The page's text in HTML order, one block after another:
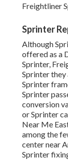
Freightliner
Sprinter
Although
offered as a
Sprinter,
Sprinter they
Sprinter
Sprinter
conversion
or Sprinter
Near Me
among the
center near
Sprinter